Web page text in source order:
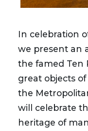
In celebration
we present an
the famed Ten
great objects
the
will celebrate
heritage of